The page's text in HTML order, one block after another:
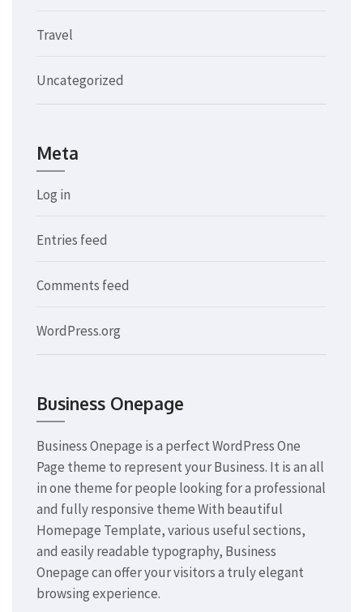
Travel
Uncategorized
Meta
Log in
Entries feed
Comments feed
WordPress.org
Business Onepage
Business Onepage is a perfect WordPress One
Page theme to represent your Business. It is an all
in one theme for people looking for a professional
and fully responsive theme With beautiful
Homepage Template, various useful sections,
and easily readable typography, Business
Onepage can offer your visitors a truly elegant
browsing experience.